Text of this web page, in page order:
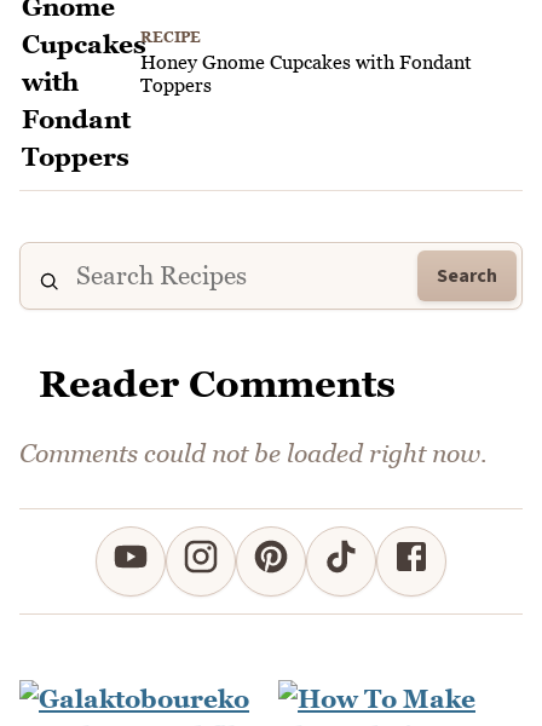
RECIPE
Honey Gnome Cupcakes with Fondant
Toppers
Search
Reader Comments
Comments could not be loaded right now.